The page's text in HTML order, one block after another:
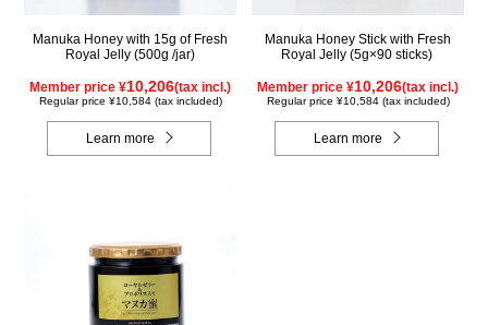
Manuka Honey with 15g of Fresh
Royal Jelly (500g /jar)
Member price ¥10,206(tax incl.)
Regular price ¥10,584 (tax included)
Learn more
Manuka Honey Stick with Fresh
Royal Jelly (5g×90 sticks)
Member price ¥10,206(tax incl.)
Regular price ¥10,584 (tax included)
Learn more